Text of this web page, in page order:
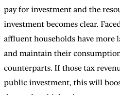
pay for investment and the
investment becomes clear.
affluent households have more
and maintain their
counterparts. If those tax
public investment, this will